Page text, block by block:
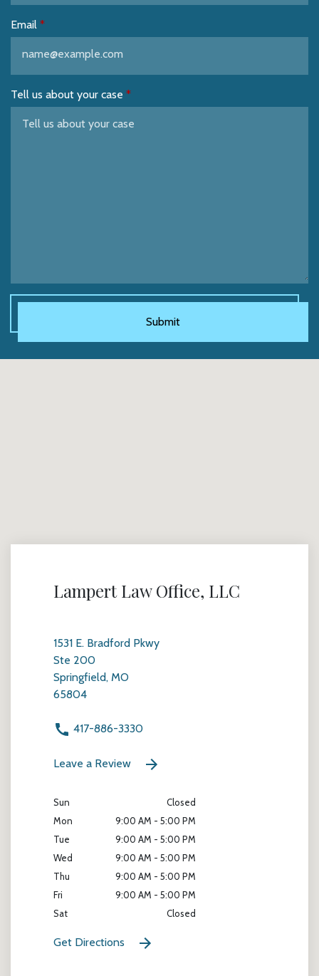
Email
Tell us about your case
Submit
Lampert Law Office, LLC
1531 E. Bradford Pkwy
Ste 200
Springfield, MO
65804
417-886-3330
Leave a Review
Sun
Closed
Mon
9:00 AM - 5:00 PM
Tue
9:00 AM - 5:00 PM
Wed
9:00 AM - 5:00 PM
Thu
9:00 AM - 5:00 PM
Fri
9:00 AM - 5:00 PM
Sat
Closed
Get Directions